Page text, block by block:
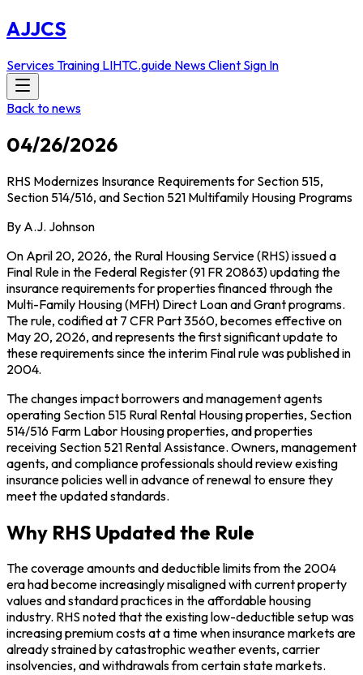
AJJCS
ServicesTraining LIHTC.guide NewsClient Sign In
Back to news
04/26/2026
RHS Modernizes Insurance Requirements for Section 515,
Section 514/516, and Section 521 Multifamily Housing Programs
By A.J. Johnson
On April 20, 2026, the Rural Housing Service (RHS) issued a
Final Rule in the Federal Register (91 FR 20863) updating the
insurance requirements for properties financed through the
Multi-Family Housing (MFH) Direct Loan and Grant programs.
The rule, codified at 7 CFR Part 3560, becomes effective on
May 20, 2026, and represents the first significant update to
these requirements since the interim Final rule was published in
2004.
The changes impact borrowers and management agents
operating Section 515 Rural Rental Housing properties, Section
514/516 Farm Labor Housing properties, and properties
receiving Section 521 Rental Assistance. Owners, management
agents, and compliance professionals should review existing
insurance policies well in advance of renewal to ensure they
meet the updated standards.
Why RHS Updated the Rule
The coverage amounts and deductible limits from the 2004
era had become increasingly misaligned with current property
values and standard practices in the affordable housing
industry. RHS noted that the existing low-deductible setup was
increasing premium costs at a time when insurance markets are
already strained by catastrophic weather events, carrier
insolvencies, and withdrawals from certain state markets.